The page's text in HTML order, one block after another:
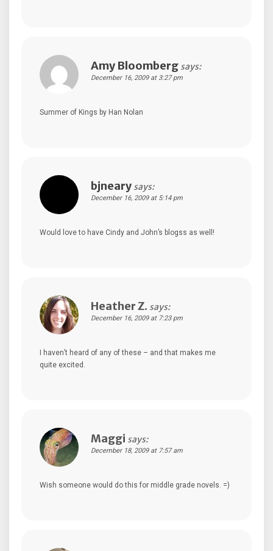
Amy Bloomberg says:
December 16, 2009 at 3:27 pm
Summer of Kings by Han Nolan
bjneary says:
December 16, 2009 at 5:14 pm
Would love to have Cindy and John’s blogss as well!
Heather Z. says:
December 16, 2009 at 7:23 pm
I haven’t heard of any of these – and that makes me
quite excited.
Maggi says:
December 18, 2009 at 7:57 am
Wish someone would do this for middle grade novels. =)